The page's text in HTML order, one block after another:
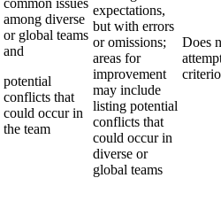
common issues
among diverse
or global teams
and
potential
conflicts that
could occur in
the team
expectations,
but with errors
or omissions;
areas for
improvement
may include
listing potential
conflicts that
could occur in
diverse or
global teams
Does